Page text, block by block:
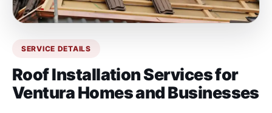
SERVICE DETAILS
Roof Installation Services for
Ventura Homes and Businesses